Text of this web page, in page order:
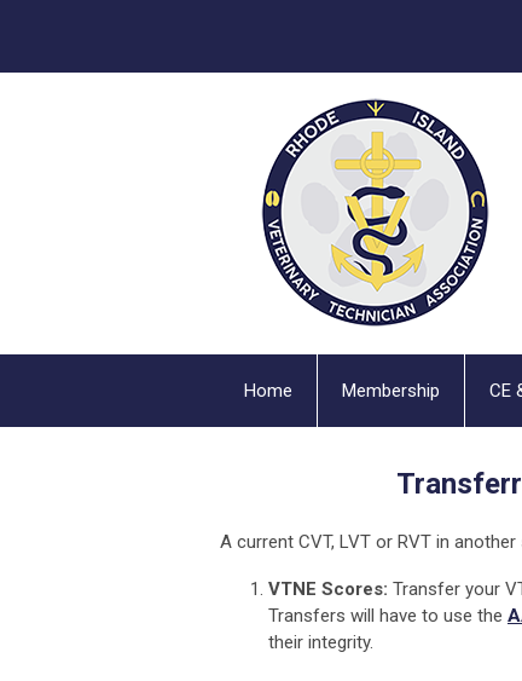
Home Membership CE
A current CVT, LVT or RVT in
VTNE Scores: Transfer your
Transfers will have to use the
their integrity.